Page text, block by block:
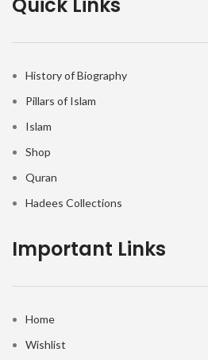
Quick Links
History of Biography
Pillars of Islam
Islam
Shop
Quran
Hadees Collections
Important Links
Home
Wishlist